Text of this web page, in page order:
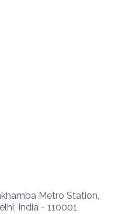
Metro Station,
India - 110001